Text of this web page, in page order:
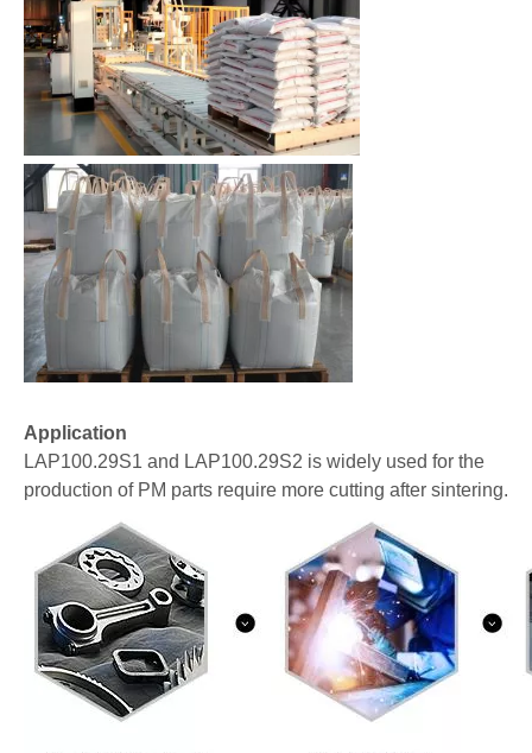
Application
LAP100.29S1 and LAP100.29S2 is widely used for the
production of PM parts require more cutting after sintering.